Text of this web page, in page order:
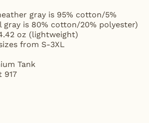
gray is 95% cotton/5%
gray is 80% cotton/20% polyester)
oz (lightweight)
from S-3XL